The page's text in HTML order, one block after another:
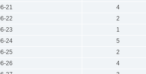
21
4
22
2
23
1
24
5
25
2
26
4